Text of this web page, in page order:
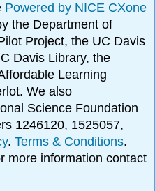
Powered by NICE CXone
the Department of
Project, the UC Davis
Davis Library, the
Learning
We also
Science Foundation
1246120, 1525057,
.Terms & Conditions.
more information contact